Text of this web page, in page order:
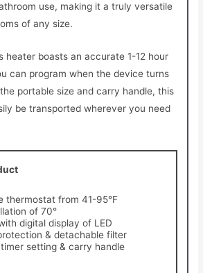
use, making it a truly versatile
of any size.
heater boasts an accurate 1-12 hour
can program when the device turns
portable size and carry handle, this
be transported wherever you need
thermostat from 41-95°F
of 70°
digital display of LED
& detachable filter
timer setting & carry handle